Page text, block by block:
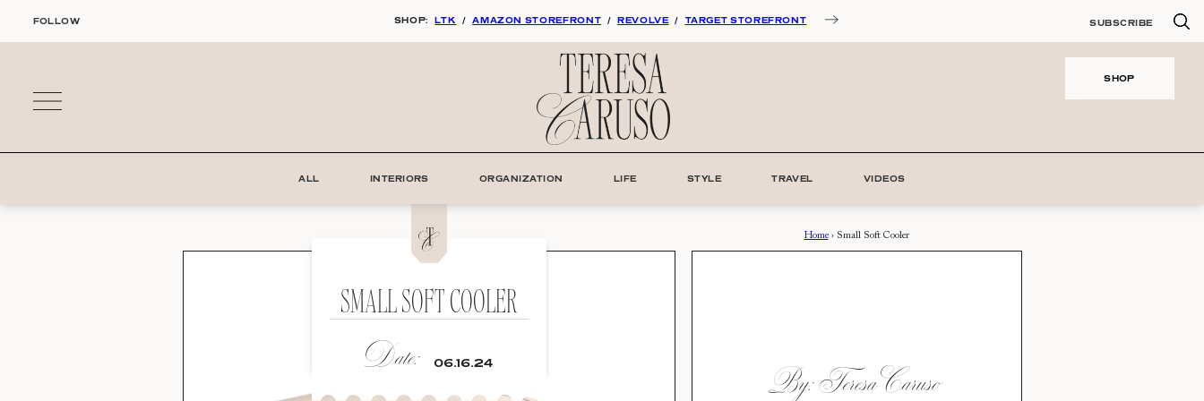
FOLLOW SHOP: LTK / AMAZON STOREFRONT / REVOLVE / TARGET STOREFRONT SUBSCRIBE
SHOP
ALL INTERIORS ORGANIZATION LIFE STYLE TRAVEL VIDEOS
SMALL SOFT COOLER
Date: 06.16.24
Home› Small Soft Cooler
By: Teresa Caruso